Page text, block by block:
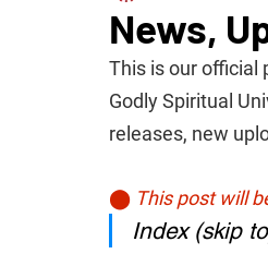
News,
This is our official
Godly Spiritual
releases, new
⬤ This post will
Index (skip